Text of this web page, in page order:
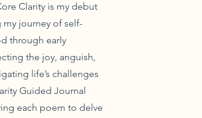
Clarity is my debut
journey of self-
through early
the joy, anguish,
life’s challenges
Guided Journal
each poem to delve